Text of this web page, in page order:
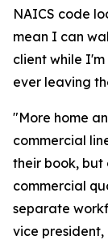
NAICS code
mean I can
client while
ever leaving
"More home
commercial
their book, but
commercial
separate
vice